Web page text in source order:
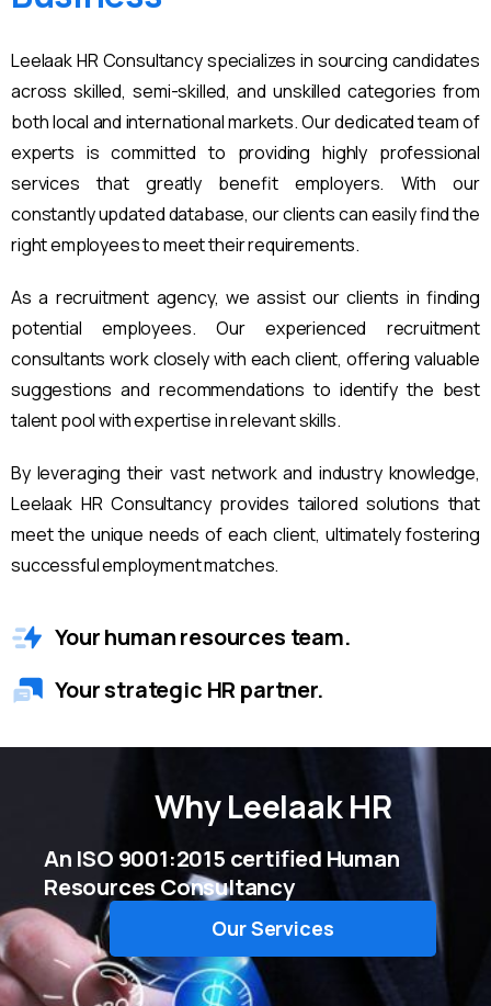
Leelaak HR Consultancy specializes in sourcing candidates
across skilled, semi-skilled, and unskilled categories from
both local and international markets. Our dedicated team of
experts is committed to providing highly professional
services that greatly benefit employers. With our
constantly updated database, our clients can easily find the
right employees to meet their requirements.
As a recruitment agency, we assist our clients in finding
potential employees. Our experienced recruitment
consultants work closely with each client, offering valuable
suggestions and recommendations to identify the best
talent pool with expertise in relevant skills.
By leveraging their vast network and industry knowledge,
Leelaak HR Consultancy provides tailored solutions that
meet the unique needs of each client, ultimately fostering
successful employment matches.
Your human resources team.
Your strategic HR partner.
WhyLeelaak HR
An ISO 9001:2015 certified Human
Resources Consultancy
Our Services